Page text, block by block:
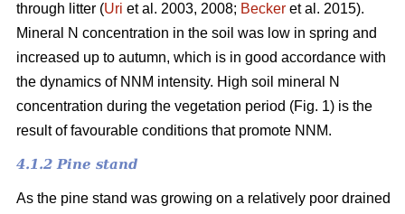
through litter (Uri et al. 2003, 2008; Becker et al. 2015).
Mineral N concentration in the soil was low in spring and
increased up to autumn, which is in good accordance with
the dynamics of NNM intensity. High soil mineral N
concentration during the vegetation period (Fig. 1) is the
result of favourable conditions that promote NNM.
4.1.2 Pine stand
As the pine stand was growing on a relatively poor drained